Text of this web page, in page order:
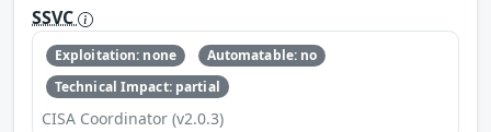
SSVC
Exploitation: none
Automatable: no
Technical Impact: partial
CISA Coordinator (v2.0.3)